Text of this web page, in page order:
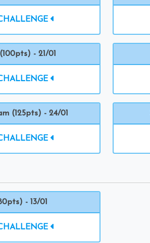
- 21/01
(125pts) - 24/01
- 13/01